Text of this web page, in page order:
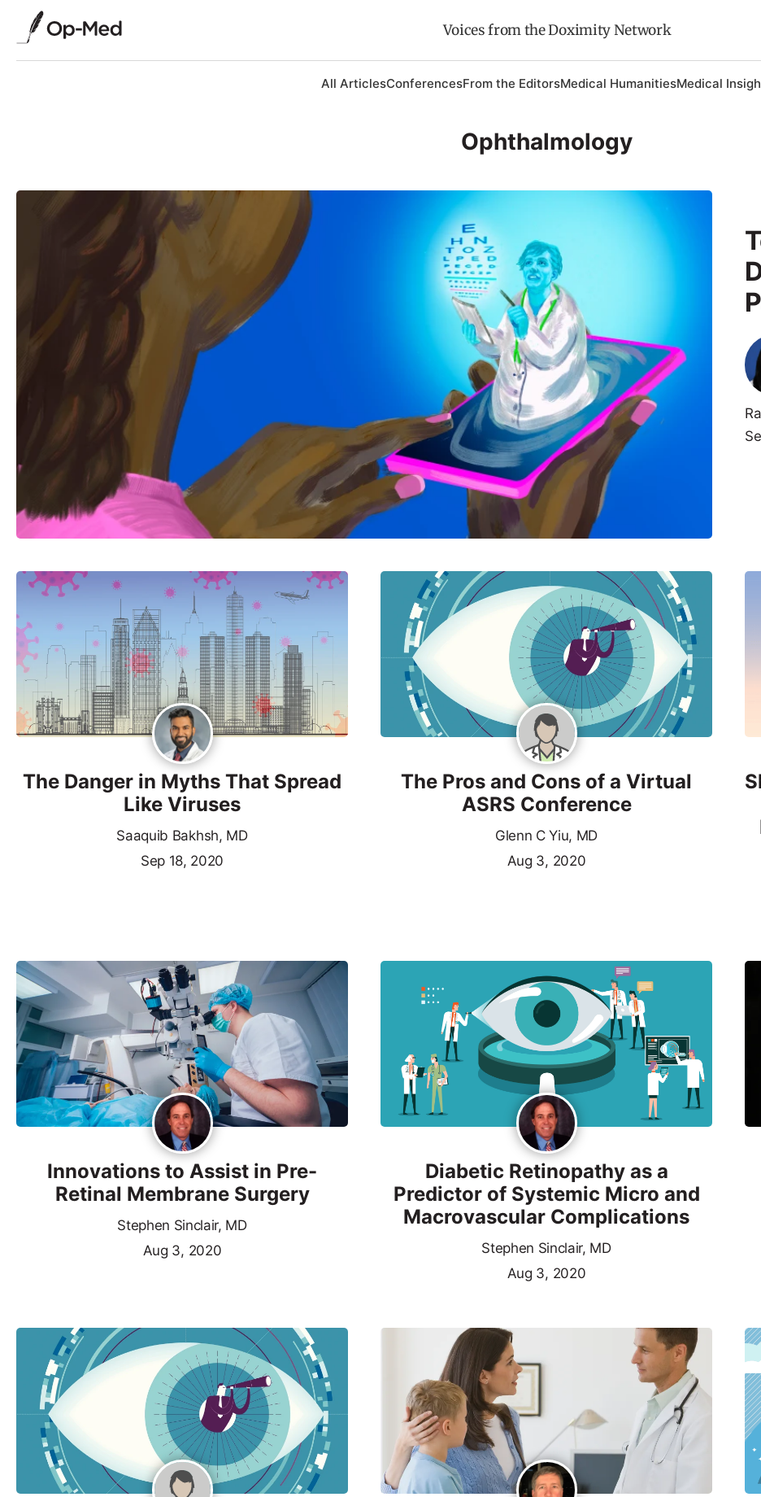
Voices from the Doximity Network
All ArticlesConferencesFrom the EditorsMedical HumanitiesMedical
Ophthalmology
The Danger in Myths That Spread
Like Viruses
Saaquib Bakhsh, MD
Sep 18, 2020
The Pros and Cons of a Virtual
ASRS Conference
Glenn C Yiu, MD
Aug 3, 2020
Innovations to Assist in Pre-
Retinal Membrane Surgery
Stephen Sinclair, MD
Aug 3, 2020
Diabetic Retinopathy as a
Predictor of Systemic Micro and
Macrovascular Complications
Stephen Sinclair, MD
Aug 3, 2020